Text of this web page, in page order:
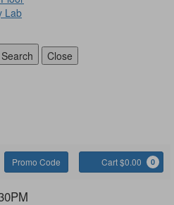
Lab
Search
Close
Enter
Promo
Code
Promo Code Cart $0.00 0